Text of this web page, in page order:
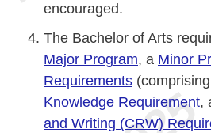
encouraged.
The Bachelor of Arts
Major Program, a Minor
Requirements
Knowledge Requirement,
and Writing (CRW)